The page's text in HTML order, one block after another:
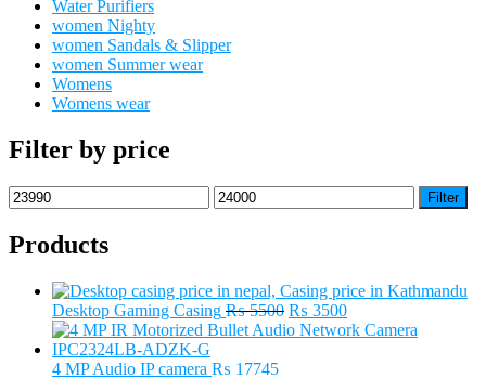
Water Purifiers
women Nighty
women Sandals & Slipper
women Summer wear
Womens
Womens wear
Filter by price
Min
price
Max
price
Filter
Products
Desktop Gaming Casing ₨5500 Original
price
₨ 3500Current
price
4 MP Audio IP camera ₨ 17745